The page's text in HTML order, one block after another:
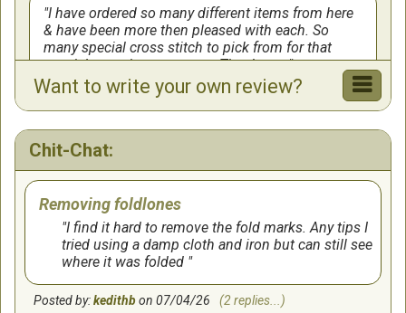
I have ordered so many different items from here
& have been more then pleased with each. So
many special cross stitch to pick from for that
special occasion or person. Thank you
I love this
I’m new! And love this site!!! This is my new
FAVORITE place ❤️❤️
by:Sharon on8/19/2022
Love this Site
Want to write your own review?
Chit-Chat:
Removing foldlones
I find it hard to remove the fold marks. Any tips I
tried using a damp cloth and iron but can still see
where it was folded
Posted by:kedithbon 07/04/26 (2 replies...)